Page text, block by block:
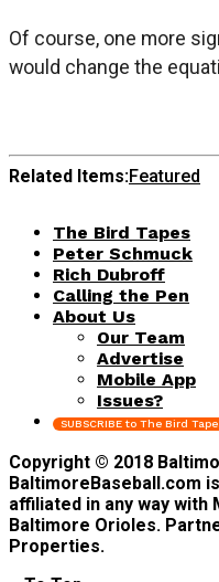
Of course, one more
would change the
Related Items:Featured
The Bird Tapes
Peter Schmuck
Rich Dubroff
Calling the Pen
About Us
Our Team
Advertise
Mobile App
Issues?
SUBSCRIBE to The Bird
Copyright © 2018
BaltimoreBaseball.com
affiliated in any way with
Baltimore Orioles.
Properties.